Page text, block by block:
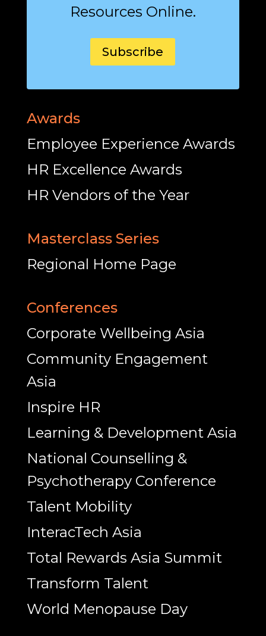
Resources Online.
Subscribe
Awards
Employee Experience Awards
HR Excellence Awards
HR Vendors of the Year
Masterclass Series
Regional Home Page
Conferences
Corporate Wellbeing Asia
Community Engagement
Asia
Inspire HR
Learning & Development Asia
National Counselling &
Psychotherapy Conference
Talent Mobility
InteracTech Asia
Total Rewards Asia Summit
Transform Talent
World Menopause Day